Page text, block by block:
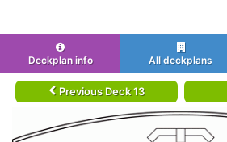
Deckplan info All deckplans
Previous Deck 13